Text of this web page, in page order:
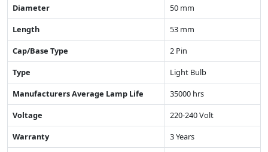
Diameter
50 mm
Length
53 mm
Cap/Base Type
2 Pin
Type
Light Bulb
Manufacturers Average Lamp Life
35000 hrs
Voltage
220-240 Volt
Warranty
3 Years